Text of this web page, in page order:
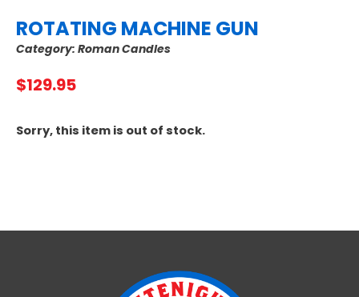
ROTATING MACHINE GUN
Category: Roman Candles
$129.95
Sorry, this item is out of stock.